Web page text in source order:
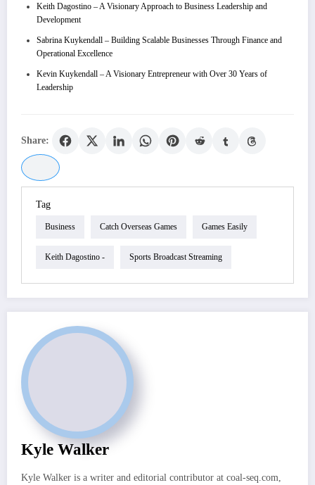
Keith Dagostino – A Visionary Approach to Business Leadership and
Development
Sabrina Kuykendall – Building Scalable Businesses Through Finance and
Operational Excellence
Kevin Kuykendall – A Visionary Entrepreneur with Over 30 Years of
Leadership
Share:
Tag
Business Catch Overseas Games Games Easily
Keith Dagostino - Sports Broadcast Streaming
Kyle Walker
Kyle Walker is a writer and editorial contributor at coal-seq.com,